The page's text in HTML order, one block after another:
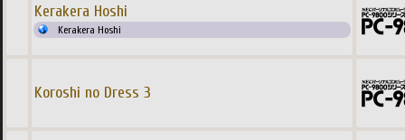
Kerakera Hoshi
Kerakera Hoshi
Koroshi no Dress 3